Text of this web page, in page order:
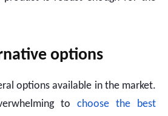
options
options available in the market.
to choose the best